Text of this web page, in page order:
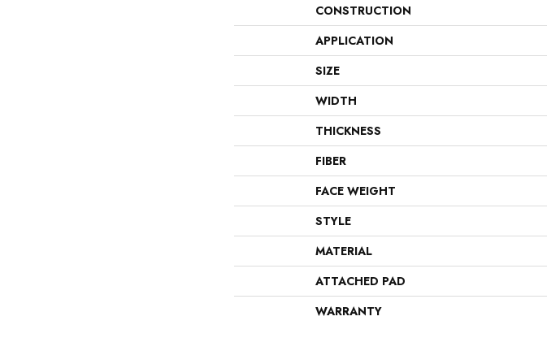
CONSTRUCTION
APPLICATION
SIZE
WIDTH
THICKNESS
FIBER
FACE WEIGHT
STYLE
MATERIAL
ATTACHED PAD
WARRANTY